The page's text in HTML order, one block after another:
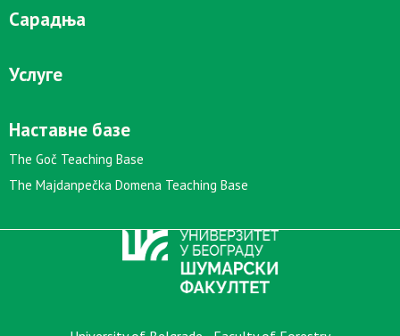
Сарадња
Услуге
Наставне базе
The Goč Teaching Base
The Majdanpečka Domena Teaching Base